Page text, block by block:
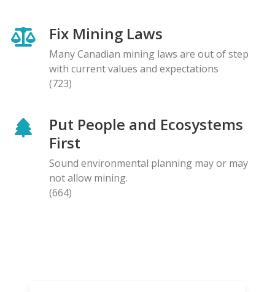
Fix Mining Laws
Many Canadian mining laws are out of step
with current values and expectations
(723)
Put People and Ecosystems
First
Sound environmental planning may or may
not allow mining.
(664)